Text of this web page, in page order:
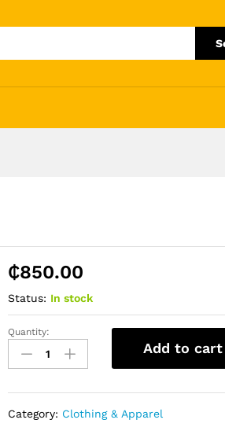
₵850.00
Status: In stock
Quality
Puma
Suede
Quantity:
Add to cart
Category: Clothing & Apparel